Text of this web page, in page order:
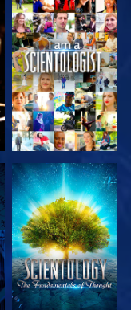
WATCH
EXPLORE THE
SERIES